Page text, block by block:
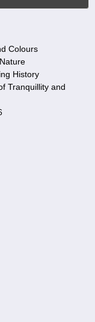
Colours
History
Tranquillity and